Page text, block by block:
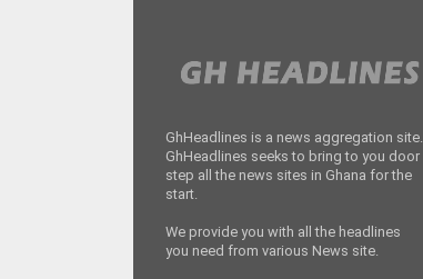
GhHeadlines is a news aggregation site.
GhHeadlines seeks to bring to you door
step all the news sites in Ghana for the
start.
We provide you with all the headlines
you need from various News site.